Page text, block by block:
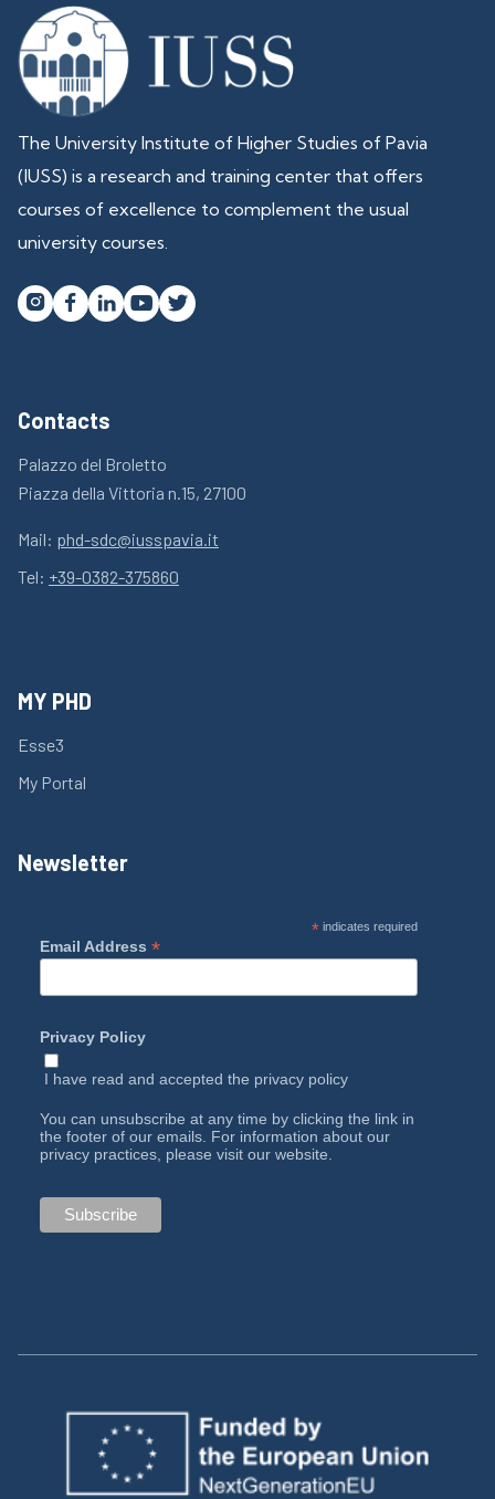
The University Institute of Higher Studies of Pavia
(IUSS) is a research and training center that offers
courses of excellence to complement the usual
university courses.
   
Contacts
Palazzo del Broletto
Piazza della Vittoria n.15, 27100
Mail: phd-sdc@iusspavia.it
Tel: +39-0382-375860
MY PHD
Esse3
My Portal
Newsletter
*indicates required
Email Address *
Privacy Policy
I have read and accepted the privacy policy
You can unsubscribe at any time by clicking the link in
the footer of our emails. For information about our
privacy practices, please visit our website.